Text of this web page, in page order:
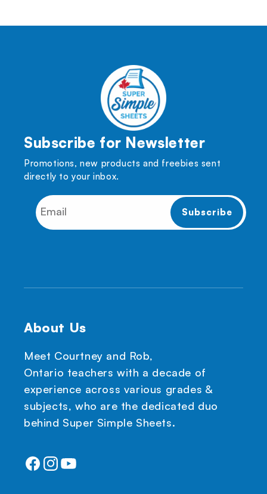
Subscribe for Newsletter
Promotions, new products and freebies sent
directly to your inbox.
About Us
Meet Courtney and Rob,
Ontario teachers with a decade of
experience across various grades &
subjects, who are the dedicated duo
behind Super Simple Sheets.
Facebook
Instagram
YouTube